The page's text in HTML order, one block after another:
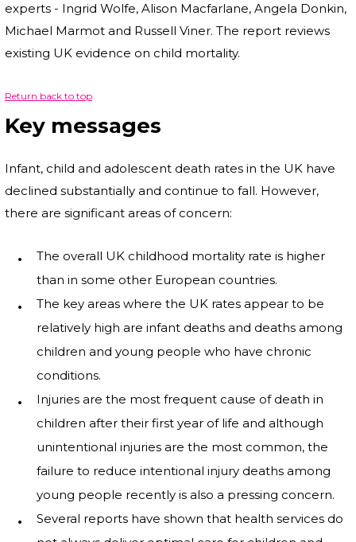
experts - Ingrid Wolfe, Alison Macfarlane, Angela Donkin,
Michael Marmot and Russell Viner. The report reviews
existing UK evidence on child mortality.
Return back to top
Key messages
Infant, child and adolescent death rates in the UK have
declined substantially and continue to fall. However,
there are significant areas of concern:
The overall UK childhood mortality rate is higher
than in some other European countries.
The key areas where the UK rates appear to be
relatively high are infant deaths and deaths among
children and young people who have chronic
conditions.
Injuries are the most frequent cause of death in
children after their first year of life and although
unintentional injuries are the most common, the
failure to reduce intentional injury deaths among
young people recently is also a pressing concern.
Several reports have shown that health services do